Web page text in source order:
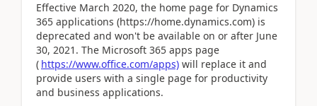
Effective March 2020, the home page for Dynamics
365 applications (https://home.dynamics.com) is
deprecated and won't be available on or after June
30, 2021. The Microsoft 365 apps page
( https://www.office.com/apps) will replace it and
provide users with a single page for productivity
and business applications.